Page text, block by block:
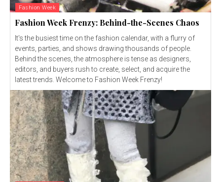
Fashion Week
Fashion Week Frenzy: Behind-the-Scenes Chaos
It's the busiest time on the fashion calendar, with a flurry of
events, parties, and shows drawing thousands of people.
Behind the scenes, the atmosphere is tense as designers,
editors, and buyers rush to create, select, and acquire the
latest trends. Welcome to Fashion Week Frenzy!